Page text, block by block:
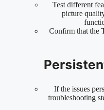
Test different
picture
Confirm that the
If the issues
troubleshooting